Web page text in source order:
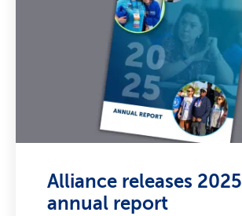
Alliance releases 2025
annual report